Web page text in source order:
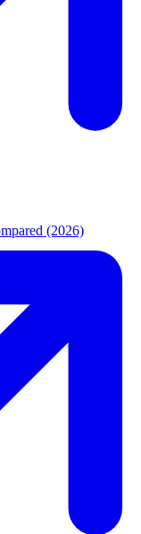
(2026)